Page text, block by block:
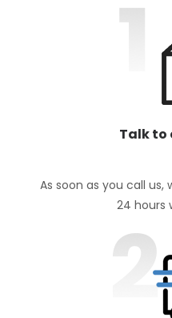
Talk to
As soon as you call us,
24 hours